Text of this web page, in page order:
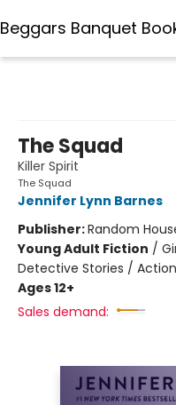
Beggars Banquet
The Squad
Killer Spirit
The Squad
Jennifer Lynn Barnes
Publisher:Random
Young Adult Fiction /
Detective Stories /
Ages 12+
Sales demand: